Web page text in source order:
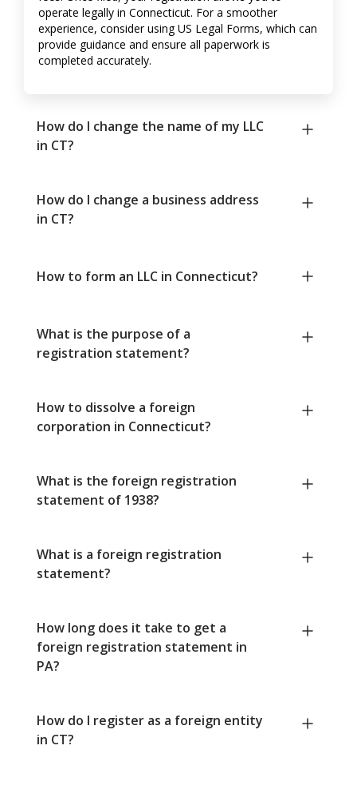
operate legally in Connecticut. For a smoother
experience, consider using US Legal Forms, which can
provide guidance and ensure all paperwork is
completed accurately.
How do I change the name of my LLC
in CT?
How do I change a business address
in CT?
How to form an LLC in Connecticut?
What is the purpose of a
registration statement?
How to dissolve a foreign
corporation in Connecticut?
What is the foreign registration
statement of 1938?
What is a foreign registration
statement?
How long does it take to get a
foreign registration statement in
PA?
How do I register as a foreign entity
in CT?